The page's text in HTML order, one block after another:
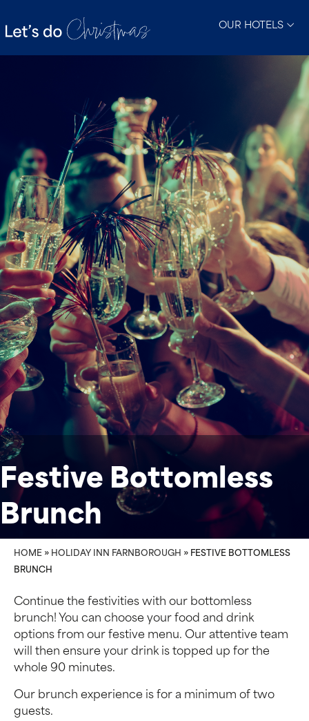
OUR HOTELS
Festive Bottomless
Brunch
HOME » HOLIDAY INN FARNBOROUGH » FESTIVE BOTTOMLESS
BRUNCH
Continue the festivities with our bottomless
brunch! You can choose your food and drink
options from our festive menu. Our attentive team
will then ensure your drink is topped up for the
whole 90 minutes.
Our brunch experience is for a minimum of two
guests.